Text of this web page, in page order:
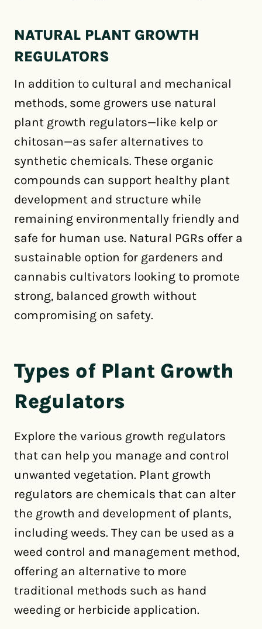
NATURAL PLANT GROWTH
REGULATORS
In addition to cultural and mechanical
methods, some growers use natural
plant growth regulators—like kelp or
chitosan—as safer alternatives to
synthetic chemicals. These organic
compounds can support healthy plant
development and structure while
remaining environmentally friendly and
safe for human use. Natural PGRs offer a
sustainable option for gardeners and
cannabis cultivators looking to promote
strong, balanced growth without
compromising on safety.
Types of Plant Growth
Regulators
Explore the various growth regulators
that can help you manage and control
unwanted vegetation. Plant growth
regulators are chemicals that can alter
the growth and development of plants,
including weeds. They can be used as a
weed control and management method,
offering an alternative to more
traditional methods such as hand
weeding or herbicide application.